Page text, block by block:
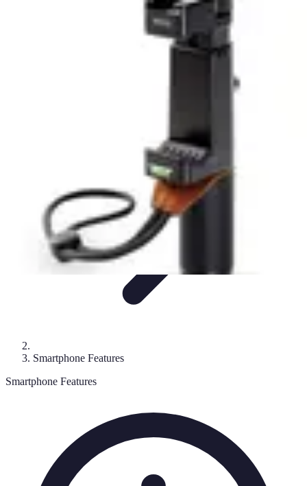
Smartphone Buying Guide
Smartphone Features
Smartphone Features